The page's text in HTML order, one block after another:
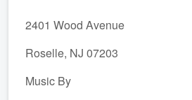
2401 Wood Avenue
Roselle, NJ 07203
Music By